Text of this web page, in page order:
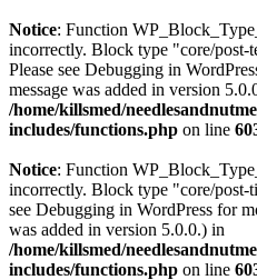
Notice: Function
incorrectly. Block type "core/post-
Please see Debugging in
message was added in version
/home/killsmed/
includes/functions.php on line
Notice: Function
incorrectly. Block type "core/post-
see Debugging in WordPress for
was added in version 5.0.0.) in
/home/killsmed/
includes/functions.php on line